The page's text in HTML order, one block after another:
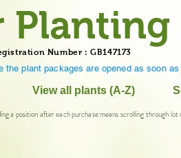
Planting
Number : GB147173
the plant packages are opened as soon
View all plants (A-Z)
a position after each purchase means scrolling through